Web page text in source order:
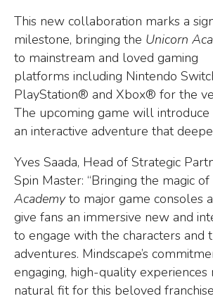
This new collaboration marks a
milestone, bringing the Unicorn
to mainstream and loved gaming
platforms including Nintendo
PlayStation® and Xbox® for the
The upcoming game will introduce
an interactive adventure that
Yves Saada, Head of Strategic
Spin Master: “Bringing the magic of
Academyto major game consoles
give fans an immersive new and
to engage with the characters and
adventures. Mindscape’s
engaging, high-quality experiences
natural fit for this beloved